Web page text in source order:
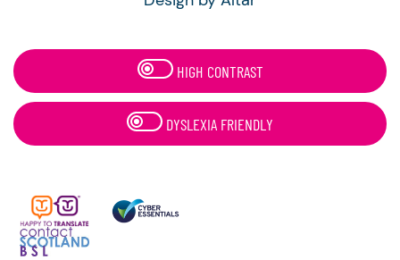
HIGH CONTRAST
DYSLEXIA FRIENDLY